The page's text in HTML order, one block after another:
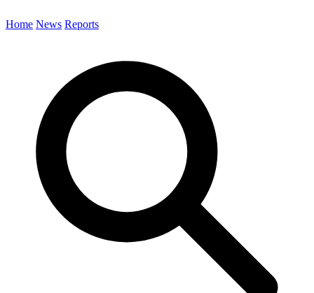
Home News Reports